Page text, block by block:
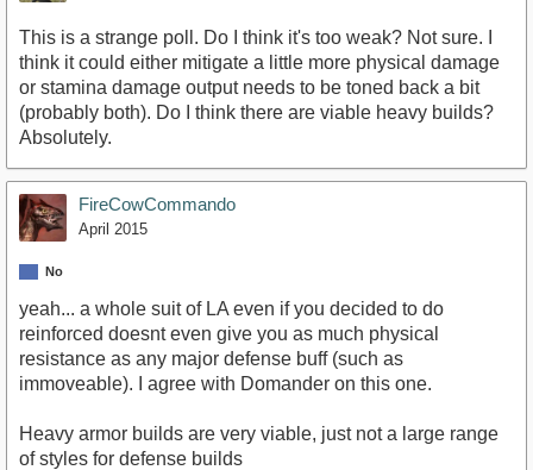
This is a strange poll. Do I think it's too weak? Not sure. I
think it could either mitigate a little more physical damage
or stamina damage output needs to be toned back a bit
(probably both). Do I think there are viable heavy builds?
Absolutely.
FireCowCommando
April 2015
No
yeah... a whole suit of LA even if you decided to do
reinforced doesnt even give you as much physical
resistance as any major defense buff (such as
immoveable). I agree with Domander on this one.
Heavy armor builds are very viable, just not a large range
of styles for defense builds